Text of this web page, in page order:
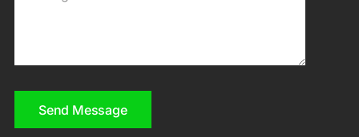
Send Message